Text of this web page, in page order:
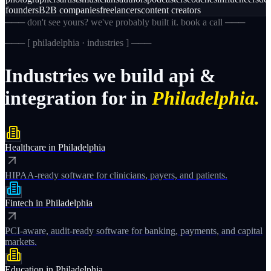
foundersB2B companiesfreelancerscontent creators
─── don't see yours? we've probably built it. book a call ───
─── [ philadelphia · industries ] ───
Industries we build api &
integration for in Philadelphia.
Healthcare in Philadelphia
HIPAA-ready software for clinicians, payers, and patients.
Fintech in Philadelphia
PCI-aware, audit-ready software for banking, payments, and capital
markets.